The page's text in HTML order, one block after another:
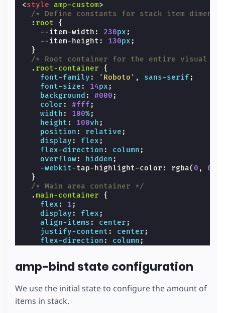
<style amp-custom>
/* Define constants for stack item
: root
{
--item-width : 230px ;
--item-height : 130px ;
}
/* Root container for the entire visual
. root-container
{
font-family : 'Roboto' , sans-serif ;
font-size : 14px ;
background : #000 ;
color : #fff ;
width : 100%;
height : 100vh ;
position : relative ;
display : flex ;
flex-direction : column ;
overflow: hidden ;
-webkit-tap-highlight-color : rgba( 0 , 0
}
/* Main area container */
.main-container
{
flex : 1 ;
display : flex ;
align-items : center ;
justify-content : center ;
flex-direction : column ;
. footer {
font-size : 12px;
line-height
amp-bind state configuration
We use the initial state to configure the amount of
items in stack.